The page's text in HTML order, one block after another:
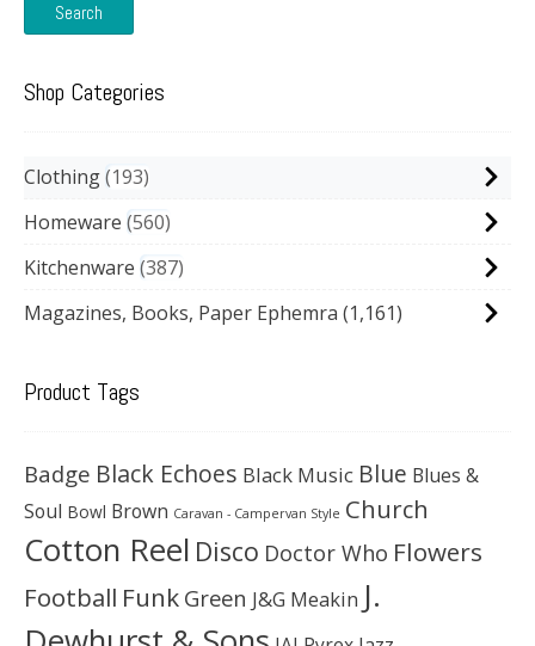
Search
Shop Categories
Clothing 193
Homeware 560
Kitchenware 387
Magazines, Books, Paper Ephemra (1,161)
Product Tags
Badge Black Echoes Black Music Blue Blues &
Soul Bowl Brown Caravan - Campervan Style Church
Cotton Reel Disco Doctor Who Flowers
Football Funk Green J&G Meakin J.